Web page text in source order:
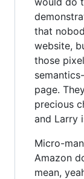
that
website,
those
page.
precious
and Larry
Micro-
Amazon
mean,